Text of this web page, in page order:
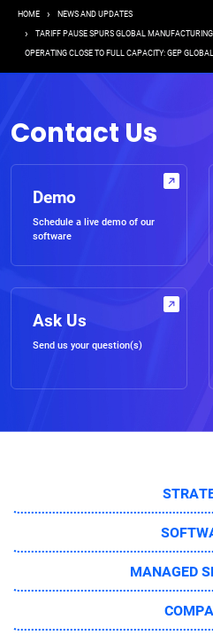
Breadcrumb
HOME NEWS AND UPDATES
TARIFF PAUSE SPURS GLOBAL
OPERATING CLOSE TO FULL CAPACITY: GEP
Contact Us
Demo
Schedule a live demo of our
software
Ask Us
Send us your question(s)
MANAGED